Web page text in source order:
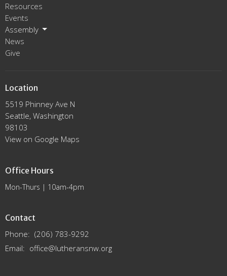
Resources
Events
Assembly
News
Give
Location
5519 Phinney Ave N
Seattle, Washington
98103
View on Google Maps
Office Hours
Mon-Thurs | 10am-4pm
Contact
Phone: (206) 783-9292
Email: office@lutheransnw.org